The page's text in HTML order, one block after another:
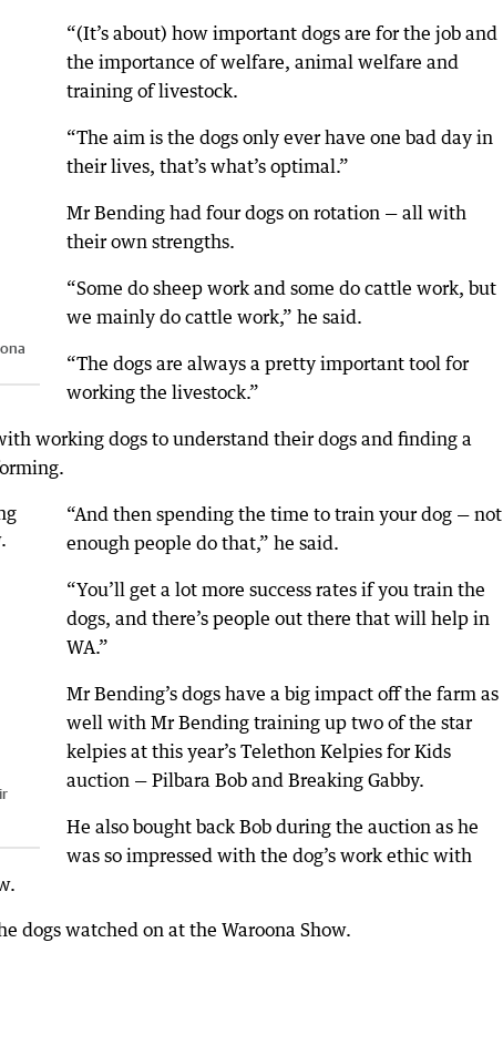
“(It’s about) how important dogs are for the job and
the importance of welfare, animal welfare and
training of livestock.
“The aim is the dogs only ever have one bad day in
their lives, that’s what’s optimal.”
Mr Bending had four dogs on rotation — all with
their own strengths.
“Some do sheep work and some do cattle work, but
we mainly do cattle work,” he said.
“The dogs are always a pretty important tool for
working the livestock.”
working dogs to understand their dogs and finding a
“And then spending the time to train your dog — not
enough people do that,” he said.
“You’ll get a lot more success rates if you train the
dogs, and there’s people out there that will help in
WA.”
Mr Bending’s dogs have a big impact off the farm as
well with Mr Bending training up two of the star
kelpies at this year’s Telethon Kelpies for Kids
auction — Pilbara Bob and Breaking Gabby.
He also bought back Bob during the auction as he
was so impressed with the dog’s work ethic with